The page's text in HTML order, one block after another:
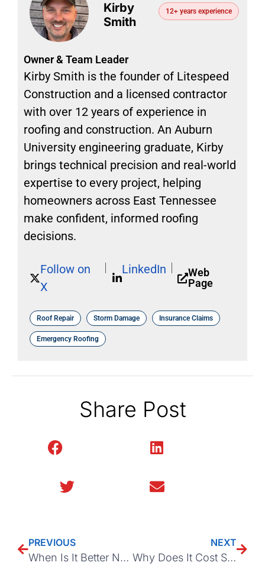
Kirby
Smith
12+ years experience
Owner & Team Leader
Kirby Smith is the founder of Litespeed
Construction and a licensed contractor
with over 12 years of experience in
roofing and construction. An Auburn
University engineering graduate, Kirby
brings technical precision and real-world
expertise to every project, helping
homeowners across East Tennessee
make confident, informed roofing
decisions.
Follow on
X
LinkedIn
Web
Page
Roof Repair Storm Damage Insurance Claims
Emergency Roofing
Share Post
PREVIOUS
When Is It Better Not To File A Roof Insurance Claim?
NEXT
Why Does It Cost So Much to Replace a Roof in Asheville, NC?